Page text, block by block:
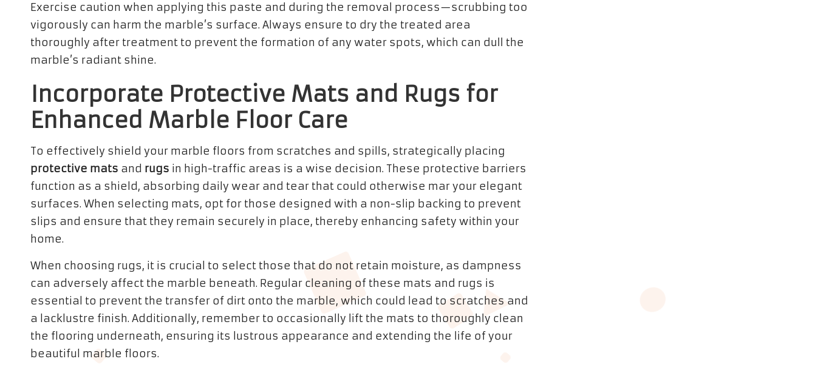
Exercise caution when applying this paste and during the removal process—scrubbing too
vigorously can harm the marble’s surface. Always ensure to dry the treated area
thoroughly after treatment to prevent the formation of any water spots, which can dull the
marble’s radiant shine.
Incorporate Protective Mats and Rugs for
Enhanced Marble Floor Care
To effectively shield your marble floors from scratches and spills, strategically placing
protective mats and rugs in high-traffic areas is a wise decision. These protective barriers
function as a shield, absorbing daily wear and tear that could otherwise mar your elegant
surfaces. When selecting mats, opt for those designed with a non-slip backing to prevent
slips and ensure that they remain securely in place, thereby enhancing safety within your
home.
When choosing rugs, it is crucial to select those that do not retain moisture, as dampness
can adversely affect the marble beneath. Regular cleaning of these mats and rugs is
essential to prevent the transfer of dirt onto the marble, which could lead to scratches and
a lacklustre finish. Additionally, remember to occasionally lift the mats to thoroughly clean
the flooring underneath, ensuring its lustrous appearance and extending the life of your
beautiful marble floors.